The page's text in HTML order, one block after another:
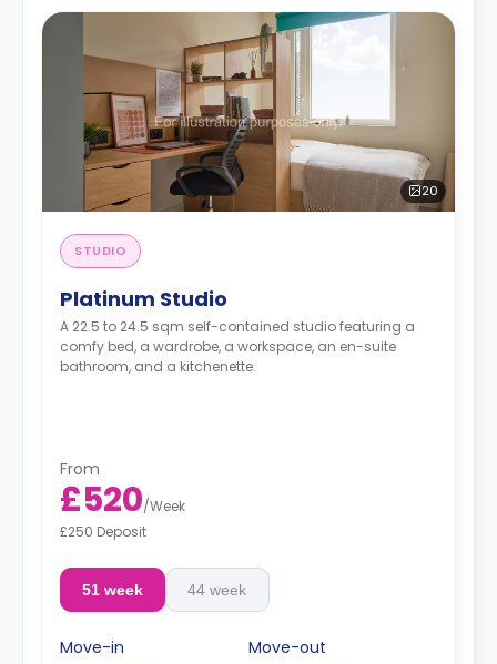
20
STUDIO
Platinum Studio
A 22.5 to 24.5 sqm self-contained studio featuring a
comfy bed, a wardrobe, a workspace, an en-suite
bathroom, and a kitchenette.
From
£520/Week
£250 Deposit
51 week 44 week
Move-in
Move-out